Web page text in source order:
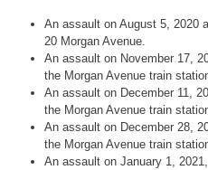
An assault on August 5, 2020
20 Morgan Avenue.
An assault on November 17,
the Morgan Avenue train
An assault on December 11,
the Morgan Avenue train
An assault on December 28,
the Morgan Avenue train
An assault on January 1,